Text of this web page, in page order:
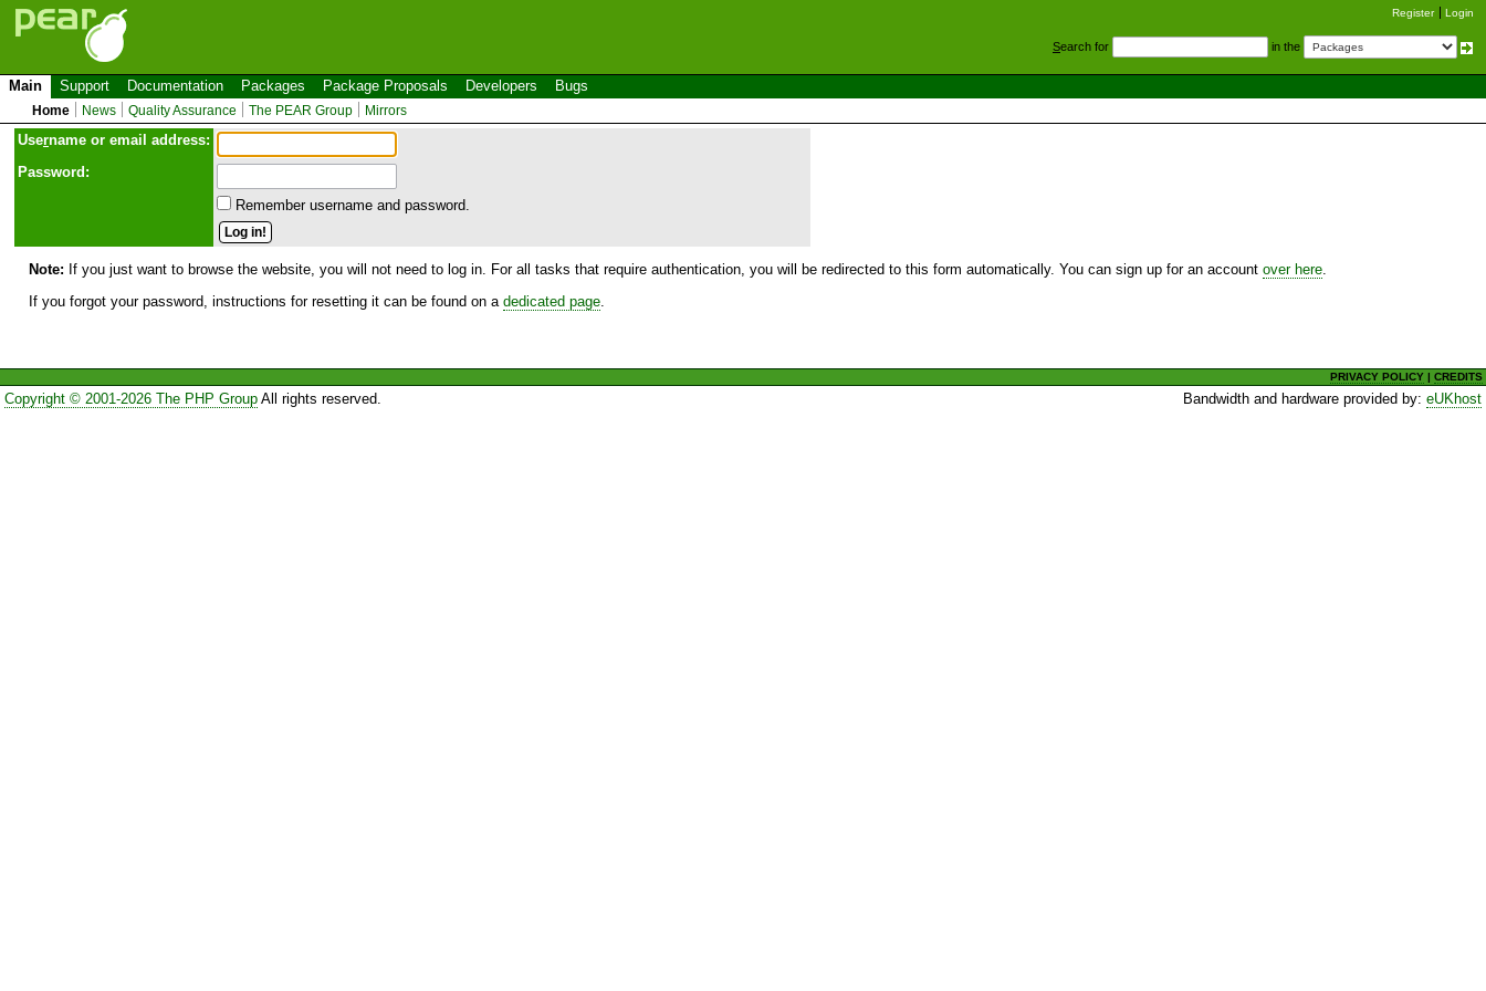
Register Login
Search for in the
Main Support Documentation Packages Package Proposals Developers Bugs
Home News Quality Assurance The PEAR Group Mirrors
Username or email address:
Password:
Remember username and password.
Note: If you just want to browse the website, you will not need to log in. For all tasks that require authentication, you will be redirected to this form automatically. You can sign up for an account over here
If you forgot your password, instructions for resetting it can be found on a dedicated page
PRIVACY POLICY |CREDITS
Copyright © 2001-2026 The PHP GroupAll rights reserved. Bandwidth and hardware provided by:eUKhost